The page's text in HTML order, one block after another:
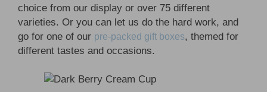
choice from our display or over 75 different
varieties. Or you can let us do the hard work, and
go for one of our pre-packed gift boxes, themed for
different tastes and occasions.